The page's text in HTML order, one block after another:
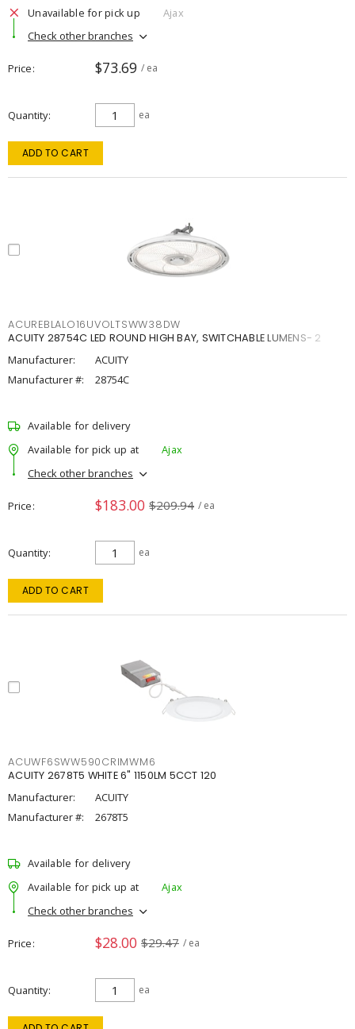
Unavailable for pick up
Ajax
Check other branches
Price $73.69 / ea
Quantity ea
ADD TO CART
ACUREBLALO16UVOLTSWW38DW
ACUITY 28754C LED ROUND HIGH BAY, SWITCHABLE LUMENS- 2
Manufacturer:
ACUITY
Manufacturer #:
28754C
Available for delivery
Available for pick up at
Ajax
Check other branches
Price $183.00 $209.94 / ea
Quantity ea
ADD TO CART
ACUWF6SWW590CRIMWM6
ACUITY 2678T5 WHITE 6" 1150LM 5CCT 120
Manufacturer:
ACUITY
Manufacturer #:
2678T5
Available for delivery
Available for pick up at
Ajax
Check other branches
Price $28.00 $29.47 / ea
Quantity ea